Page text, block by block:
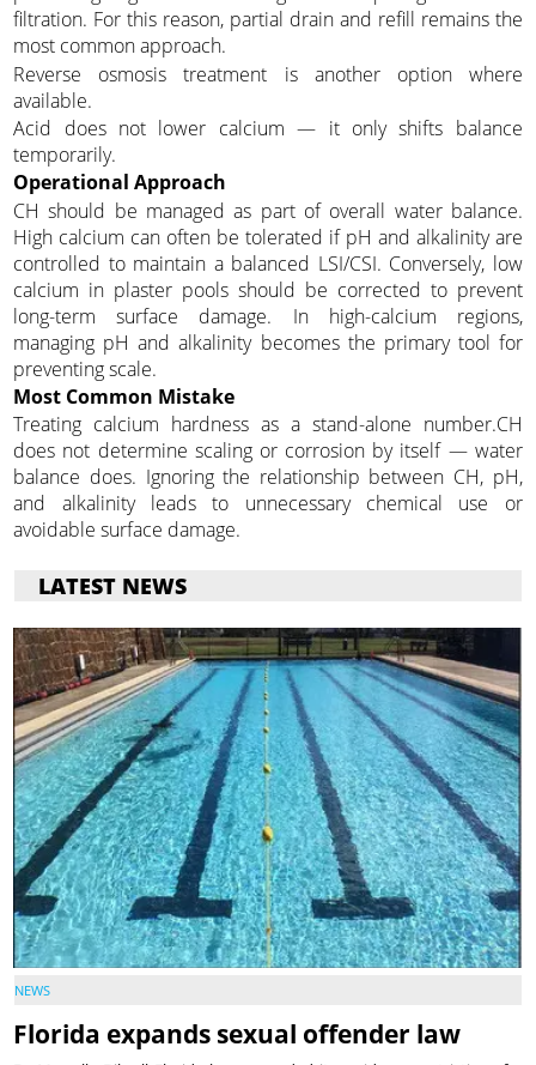
filtration. For this reason, partial drain and refill remains the
most common approach.
Reverse osmosis treatment is another option where
available.
Acid does not lower calcium — it only shifts balance
temporarily.
Operational Approach
CH should be managed as part of overall water balance.
High calcium can often be tolerated if pH and alkalinity are
controlled to maintain a balanced LSI/CSI. Conversely, low
calcium in plaster pools should be corrected to prevent
long-term surface damage. In high-calcium regions,
managing pH and alkalinity becomes the primary tool for
preventing scale.
Most Common Mistake
Treating calcium hardness as a stand-alone number.CH
does not determine scaling or corrosion by itself — water
balance does. Ignoring the relationship between CH, pH,
and alkalinity leads to unnecessary chemical use or
avoidable surface damage.
LATEST NEWS
NEWS
Florida expands sexual offender law